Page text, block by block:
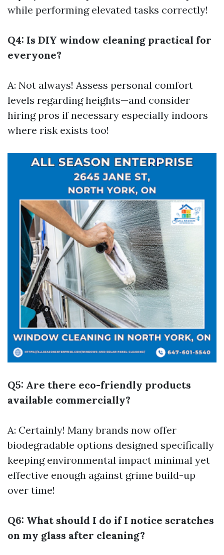
while performing elevated tasks correctly!
Q4: Is DIY window cleaning practical for
everyone?
A: Not always! Assess personal comfort
levels regarding heights—and consider
hiring pros if necessary especially indoors
where risk exists too!
Q5: Are there eco-friendly products
available commercially?
A: Certainly! Many brands now offer
biodegradable options designed specifically
keeping environmental impact minimal yet
effective enough against grime build-up
over time!
Q6: What should I do if I notice scratches
on my glass after cleaning?